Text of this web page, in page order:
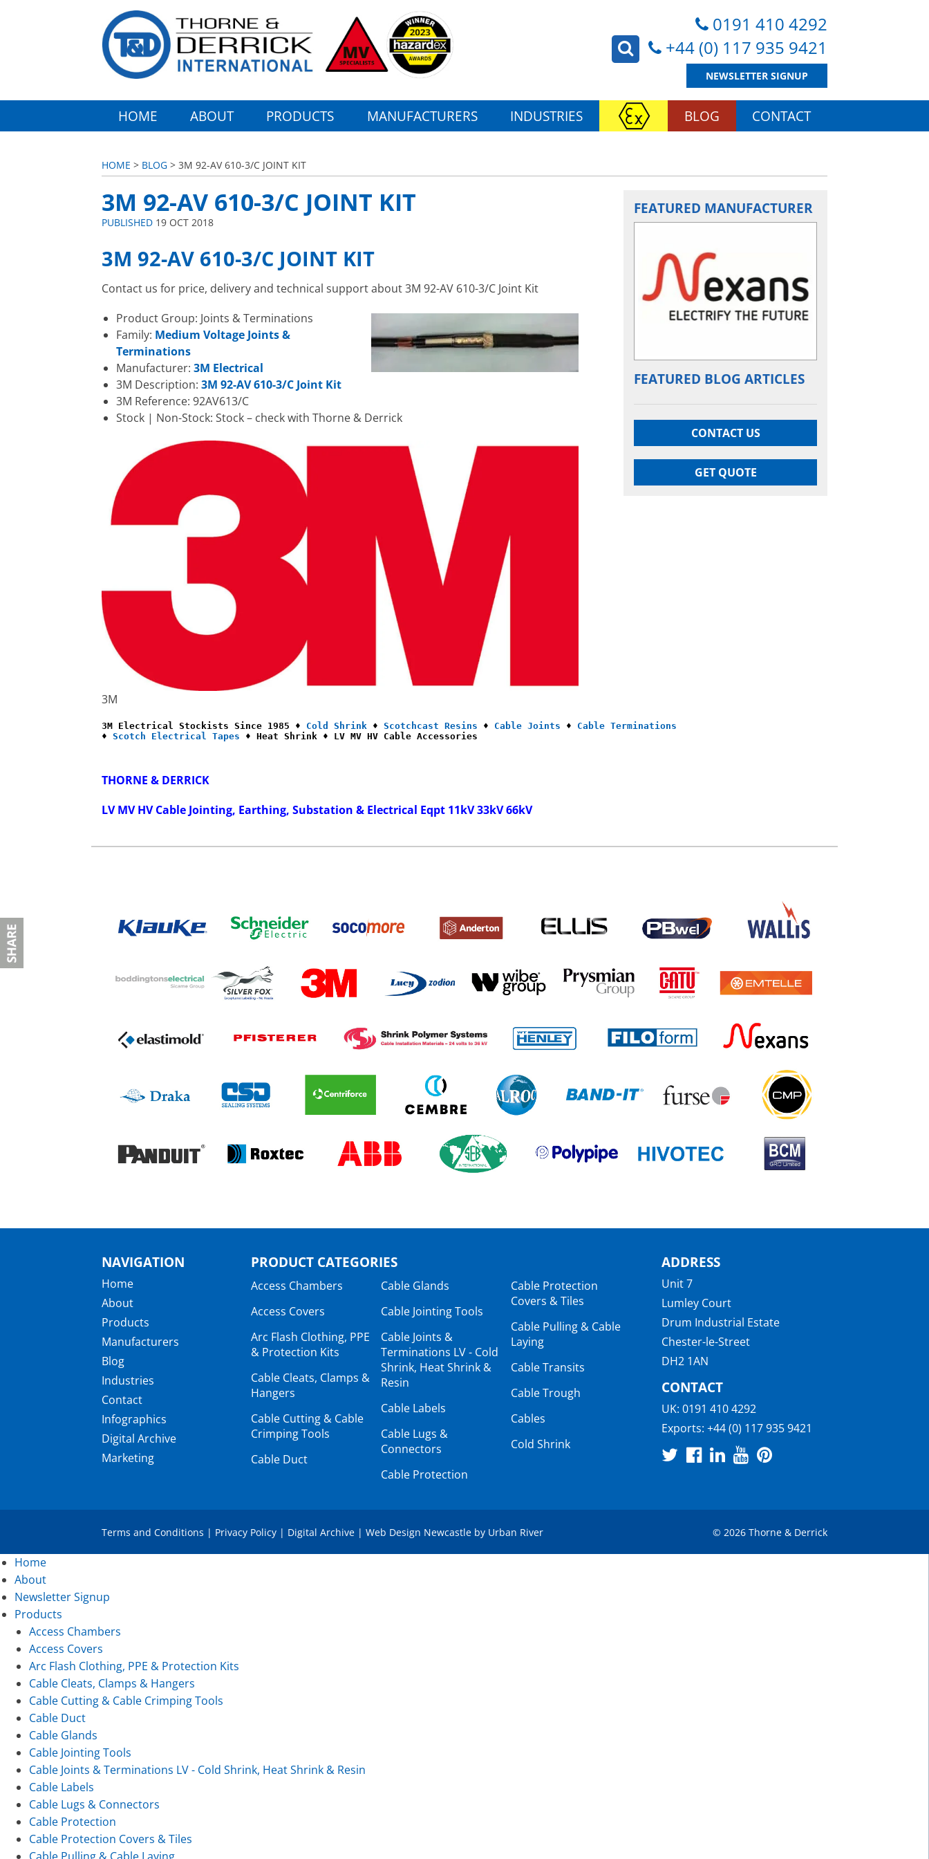
0191 410 4292
+44 (0) 117 935 9421
NEWSLETTER SIGNUP
HOME ABOUT PRODUCTS MANUFACTURERS INDUSTRIES BLOG CONTACT
HOME > BLOG > 3M 92-AV 610-3/C JOINT KIT
3M 92-AV 610-3/C JOINT KIT
PUBLISHED 19 OCT 2018
3M 92-AV 610-3/C JOINT KIT
Contact us for price, delivery and technical support about 3M 92-AV 610-3/C Joint Kit
Product Group: Joints & Terminations
Family: Medium Voltage Joints &
Terminations
Manufacturer: 3M Electrical
3M Description: 3M 92-AV 610-3/C Joint Kit
3M Reference: 92AV613/C
Stock | Non-Stock: Stock – check with Thorne & Derrick
3M
3M Electrical Stockists Since 1985 ♦ Cold Shrink ♦ Scotchcast Resins ♦ Cable Joints ♦ Cable Terminations
♦ Scotch Electrical Tapes ♦ Heat Shrink ♦ LV MV HV Cable Accessories
THORNE & DERRICK
LV MV HV Cable Jointing, Earthing, Substation & Electrical Eqpt 11kV 33kV 66kV
FEATURED MANUFACTURER
FEATURED BLOG ARTICLES
CONTACT US
GET QUOTE
NAVIGATION
Home
About
Products
Manufacturers
Blog
Industries
Contact
Infographics
Digital Archive
Marketing
PRODUCT CATEGORIES
Access Chambers
Access Covers
Arc Flash Clothing, PPE
& Protection Kits
Cable Cleats, Clamps &
Hangers
Cable Cutting & Cable
Crimping Tools
Cable Duct
Cable Glands
Cable Jointing Tools
Cable Joints &
Terminations LV - Cold
Shrink, Heat Shrink &
Resin
Cable Labels
Cable Lugs &
Connectors
Cable Protection
Cable Protection
Covers & Tiles
Cable Pulling & Cable
Laying
Cable Transits
Cable Trough
Cables
Cold Shrink
ADDRESS
Unit 7
Lumley Court
Drum Industrial Estate
Chester-le-Street
DH2 1AN
CONTACT
UK: 0191 410 4292
Exports: +44 (0) 117 935 9421
Terms and Conditions | Privacy Policy | Digital Archive | Web Design Newcastle by Urban River © 2026 Thorne & Derrick
Home
About
Newsletter Signup
Products
Access Chambers
Access Covers
Arc Flash Clothing, PPE & Protection Kits
Cable Cleats, Clamps & Hangers
Cable Cutting & Cable Crimping Tools
Cable Duct
Cable Glands
Cable Jointing Tools
Cable Joints & Terminations LV - Cold Shrink, Heat Shrink & Resin
Cable Labels
Cable Lugs & Connectors
Cable Protection
Cable Protection Covers & Tiles